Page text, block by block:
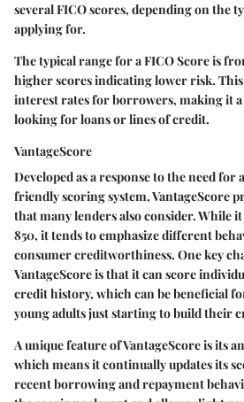
several FICO scores, depending on the
applying for.
The typical range for a FICO Score is
higher scores indicating lower risk.
interest rates for borrowers, making it
looking for loans or lines of credit.
VantageScore
Developed as a response to the need
friendly scoring system, VantageScore
that many lenders also consider. While
850, it tends to emphasize different
consumer creditworthiness. One key
VantageScore is that it can score
credit history, which can be beneficial
young adults just starting to build their
A unique feature of VantageScore is its
which means it continually updates its
recent borrowing and repayment